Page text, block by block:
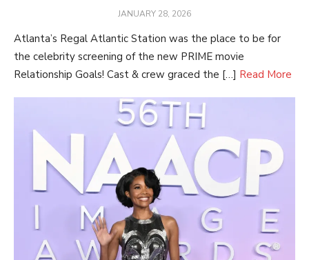
POSTED
JANUARY 28, 2026
Atlanta’s Regal Atlantic Station was the place to be for
the celebrity screening of the new PRIME movie
Relationship Goals! Cast & crew graced the […] Read More